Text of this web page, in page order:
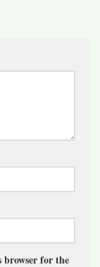
browser for the